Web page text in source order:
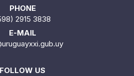
PHONE
2915 3838
E-MAIL
FOLLOW US